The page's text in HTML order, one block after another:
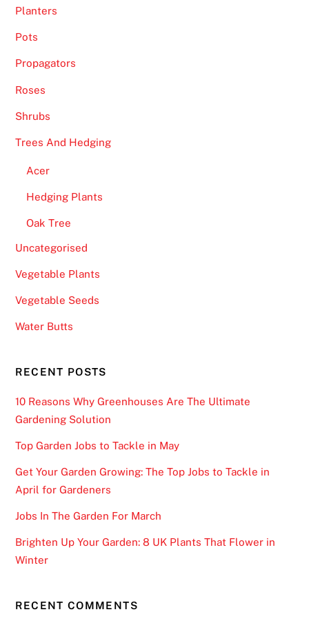
Planters
Pots
Propagators
Roses
Shrubs
Trees And Hedging
Acer
Hedging Plants
Oak Tree
Uncategorised
Vegetable Plants
Vegetable Seeds
Water Butts
RECENT POSTS
10 Reasons Why Greenhouses Are The Ultimate
Gardening Solution
Top Garden Jobs to Tackle in May
Get Your Garden Growing: The Top Jobs to Tackle in
April for Gardeners
Jobs In The Garden For March
Brighten Up Your Garden: 8 UK Plants That Flower in
Winter
RECENT COMMENTS